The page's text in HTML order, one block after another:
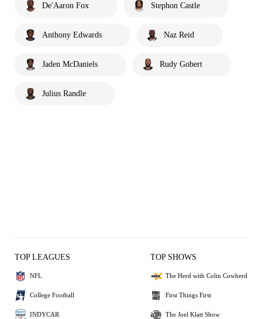
De'Aaron Fox Stephon Castle
Anthony Edwards Naz Reid
Jaden McDaniels Rudy Gobert
Julius Randle
TOP LEAGUES
NFL
College Football
INDYCAR
TOP SHOWS
The Herd with Colin Cowherd
First Things First
The Joel Klatt Show